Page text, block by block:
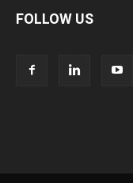
FOLLOW US